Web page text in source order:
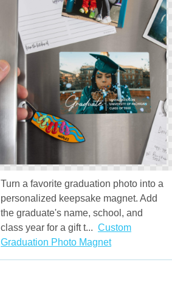
Turn a favorite graduation photo into a
personalized keepsake magnet. Add
the graduate's name, school, and
class year for a gift t... Custom
Graduation Photo Magnet